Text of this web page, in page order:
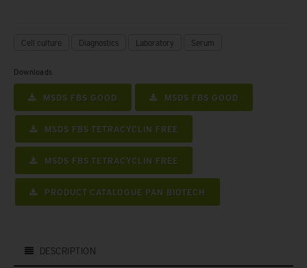
Cell culture Diagnostics Laboratory Serum
Downloads
MSDS FBS GOOD MSDS FBS GOOD
MSDS FBS TETRACYCLIN FREE
MSDS FBS TETRACYCLIN FREE
PRODUCT CATALOGUE PAN BIOTECH
DESCRIPTION